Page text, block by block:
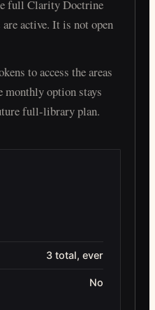
full Clarity Doctrine
active. It is not open
to access the areas
monthly option stays
full-library plan.
3 total, ever
No